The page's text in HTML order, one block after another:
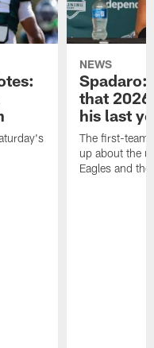
NEWS
Spadaro:
that
his last
The first-team
up about the
Eagles and